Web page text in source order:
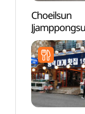
Choeilsun
(최일순짬뽕